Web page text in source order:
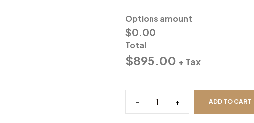
#4
Options amount
$0.00
Total
$895.00 + Tax
- + ADD TO CART